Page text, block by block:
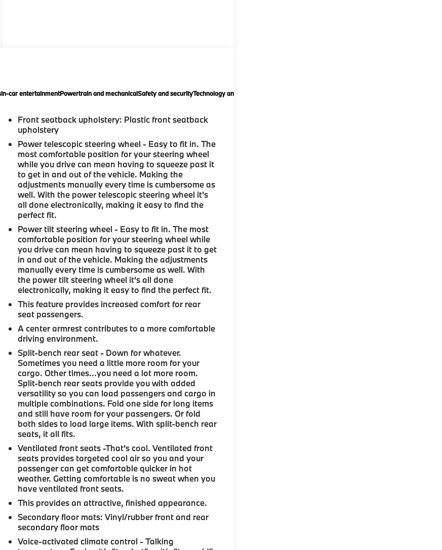
In-car entertainmentPowertrain and mechanicalSafety and securityTechnology and telematics
Front seatback upholstery: Plastic front seatback
upholstery
Power telescopic steering wheel - Easy to fit in. The
most comfortable position for your steering wheel
while you drive can mean having to squeeze past it
to get in and out of the vehicle. Making the
adjustments manually every time is cumbersome as
well. With the power telescopic steering wheel it's
all done electronically, making it easy to find the
perfect fit.
Power tilt steering wheel - Easy to fit in. The most
comfortable position for your steering wheel while
you drive can mean having to squeeze past it to get
in and out of the vehicle. Making the adjustments
manually every time is cumbersome as well. With
the power tilt steering wheel it's all done
electronically, making it easy to find the perfect fit.
This feature provides increased comfort for rear
seat passengers.
A center armrest contributes to a more comfortable
driving environment.
Split-bench rear seat - Down for whatever.
Sometimes you need a little more room for your
cargo. Other times...you need a lot more room.
Split-bench rear seats provide you with added
versatility so you can load passengers and cargo in
multiple combinations. Fold one side for long items
and still have room for your passengers. Or fold
both sides to load large items. With split-bench rear
seats, it all fits.
Ventilated front seats -That’s cool. Ventilated front
seats provides targeted cool air so you and your
passenger can get comfortable quicker in hot
weather. Getting comfortable is no sweat when you
have ventilated front seats.
This provides an attractive, finished appearance.
Secondary floor mats: Vinyl/rubber front and rear
secondary floor mats
Voice-activated climate control - Talking